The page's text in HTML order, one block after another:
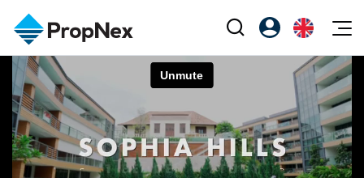
Events
XPO
PWS Masterclass
Workshop
Editorial
All Editorial
News
Property
Buy
Agents
Register as PX Friends
PX Friends Login
Agent Suite
EN
中